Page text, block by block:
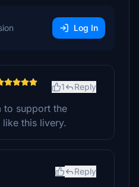
Log In
1 Reply
to support the
like this livery.
Reply